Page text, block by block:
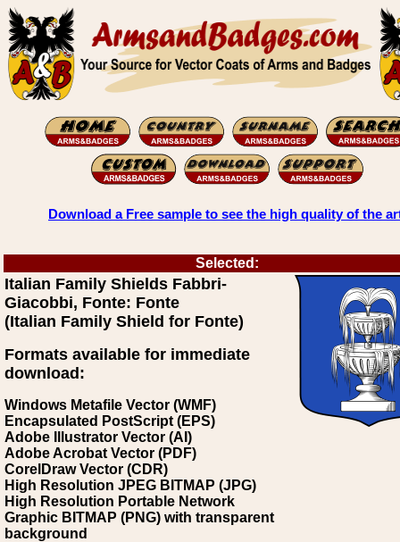
Download a Free sample to see the high quality of the
Selected:
Italian Family Shields Fabbri-
Giacobbi, Fonte: Fonte
(Italian Family Shield for Fonte)
Formats available for immediate
download:
Windows Metafile Vector (WMF)
Encapsulated PostScript (EPS)
Adobe Illustrator Vector (AI)
Adobe Acrobat Vector (PDF)
CorelDraw Vector (CDR)
High Resolution JPEG BITMAP (JPG)
High Resolution Portable Network
Graphic BITMAP (PNG) with transparent
background